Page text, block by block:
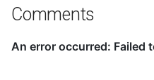
Comments